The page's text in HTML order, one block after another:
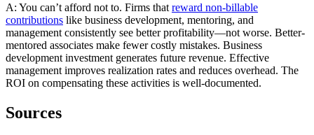
A: You can’t afford not to. Firms that reward non-billable
contributions like business development, mentoring, and
management consistently see better profitability—not worse. Better-
mentored associates make fewer costly mistakes. Business
development investment generates future revenue. Effective
management improves realization rates and reduces overhead. The
ROI on compensating these activities is well-documented.
Sources